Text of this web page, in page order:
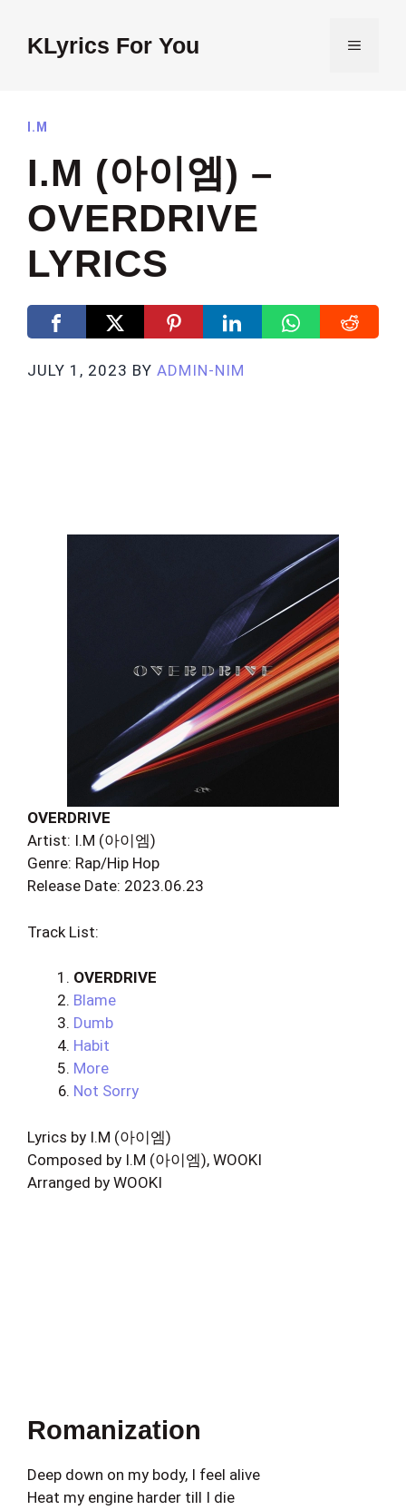
contentKLyrics For You MENU
I.M
I.M (아이엠) –
OVERDRIVE
LYRICS
JULY 1, 2023 BY ADMIN-NIM
OVERDRIVE
Artist: I.M (아이엠)
Genre: Rap/Hip Hop
Release Date: 2023.06.23
Track List:
OVERDRIVE
Blame
Dumb
Habit
More
Not Sorry
Lyrics by I.M (아이엠)
Composed by I.M (아이엠), WOOKI
Arranged by WOOKI
Romanization
Deep down on my body, I feel alive
Heat my engine harder till I die